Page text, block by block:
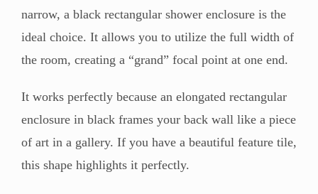
narrow, a black rectangular shower enclosure is the
ideal choice. It allows you to utilize the full width of
the room, creating a “grand” focal point at one end.
It works perfectly because an elongated rectangular
enclosure in black frames your back wall like a piece
of art in a gallery. If you have a beautiful feature tile,
this shape highlights it perfectly.